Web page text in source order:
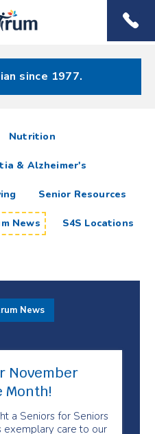
Menu
since 1977.
Nutrition
& Alzheimer's
Senior Resources
News S4S Locations
November
Month!
a Seniors for Seniors
exemplary care to our
News